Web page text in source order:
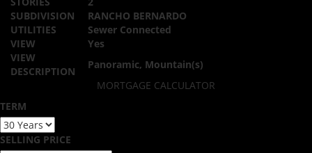
SUBDIVISION
RANCHO BERNARDO
UTILITIES
Sewer Connected
VIEW
Yes
VIEW
DESCRIPTION
Panoramic, Mountain(s)
MORTGAGE CALCULATOR
TERM
SELLING PRICE